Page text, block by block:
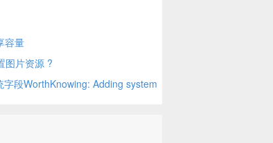
容量
图片资源 ?
段WorthKnowing: Adding system